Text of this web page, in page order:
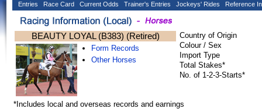
Entries Race Card Current Odds Trainer's Entries Jockeys' Rides Reference
BEAUTY LOYAL (B383) (Retired)
Form Records
Other Horses
Country of Origin
Colour / Sex
Import Type
Total Stakes*
No. of 1-2-3-Starts*
*Includes local and overseas records and earnings